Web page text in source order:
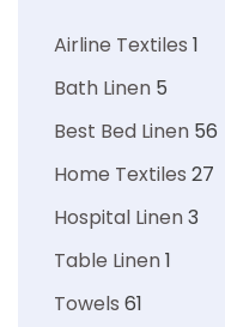
Airline Textiles 1
Bath Linen 5
Best Bed Linen 56
Home Textiles 27
Hospital Linen3
Table Linen1
Towels 61